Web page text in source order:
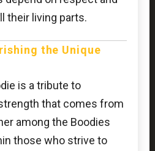
their living parts.
the Unique
is a tribute to
that comes from
among the Boodies
those who strive to